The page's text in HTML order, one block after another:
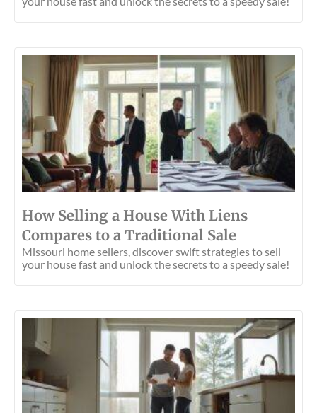
How Selling a House With Liens
Compares to a Traditional Sale
Missouri home sellers, discover swift strategies to sell
your house fast and unlock the secrets to a speedy sale!